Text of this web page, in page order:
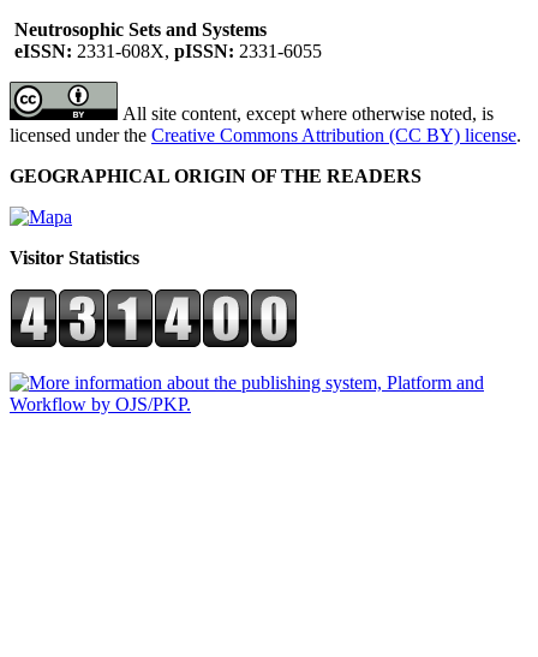
Neutrosophic Sets and Systems
eISSN: 2331-608X, pISSN: 2331-6055
All site content, except where otherwise noted, is
licensed under the Creative Commons Attribution (CC BY) license.
GEOGRAPHICAL ORIGIN OF THE READERS
Visitor Statistics